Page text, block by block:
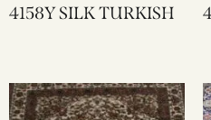
4158Y SILK TURKISH